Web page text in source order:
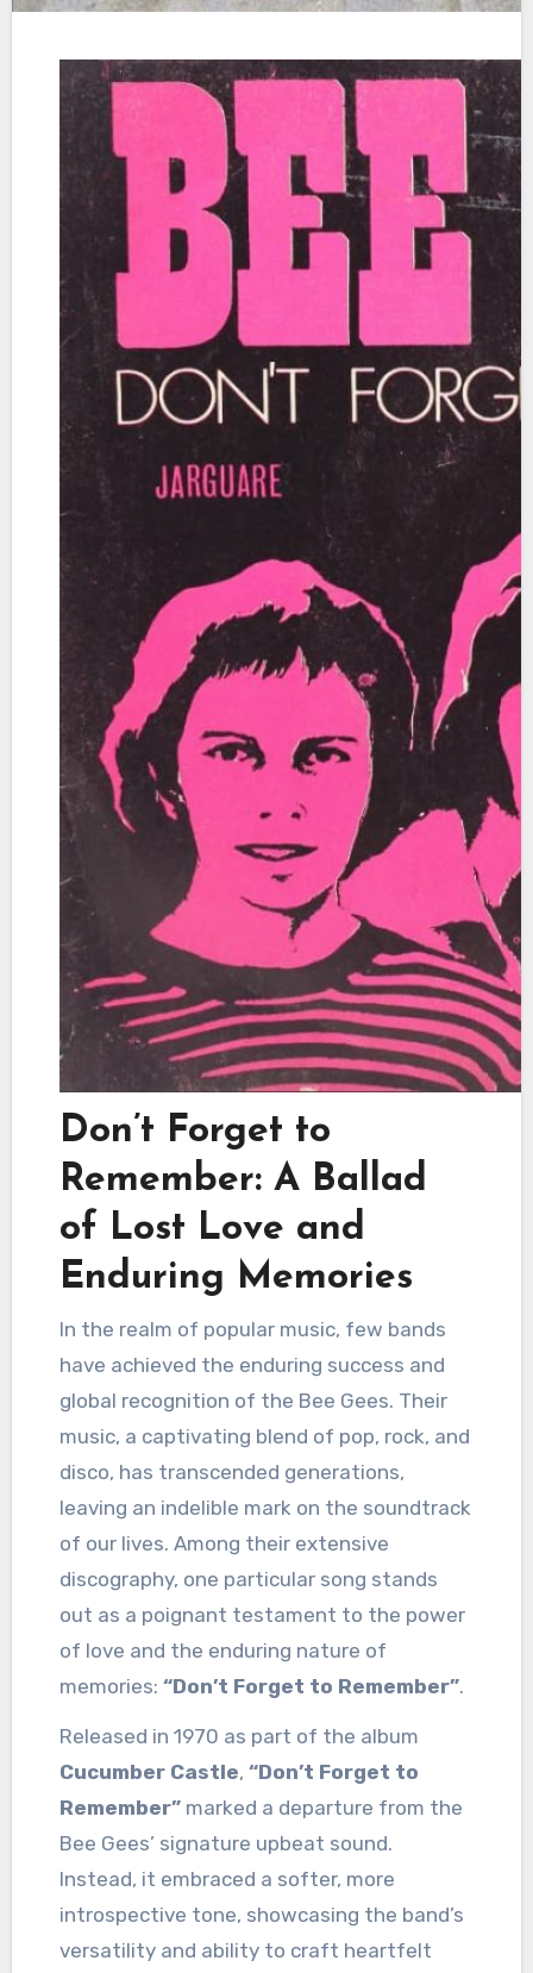
Don’t Forget to
Remember: A Ballad
of Lost Love and
Enduring Memories
In the realm of popular music, few bands
have achieved the enduring success and
global recognition of the Bee Gees. Their
music, a captivating blend of pop, rock, and
disco, has transcended generations,
leaving an indelible mark on the soundtrack
of our lives. Among their extensive
discography, one particular song stands
out as a poignant testament to the power
of love and the enduring nature of
memories: “Don’t Forget to Remember”.
Released in 1970 as part of the album
Cucumber Castle, “Don’t Forget to
Remember”marked a departure from the
Bee Gees’ signature upbeat sound.
Instead, it embraced a softer, more
introspective tone, showcasing the band’s
versatility and ability to craft heartfelt